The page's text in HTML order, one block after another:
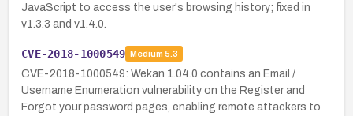
JavaScript to access the user's browsing history; fixed in
v1.3.3 and v1.4.0.
CVE-2018-1000549 Medium 5.3
CVE-2018-1000549: Wekan 1.04.0 contains an Email /
Username Enumeration vulnerability on the Register and
Forgot your password pages, enabling remote attackers to